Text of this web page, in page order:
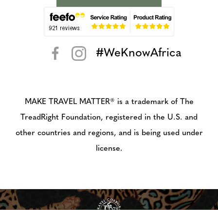
#WeKnowAfrica
MAKE TRAVEL MATTER® is a trademark of The
TreadRight Foundation, registered in the U.S. and
other countries and regions, and is being used under
license.